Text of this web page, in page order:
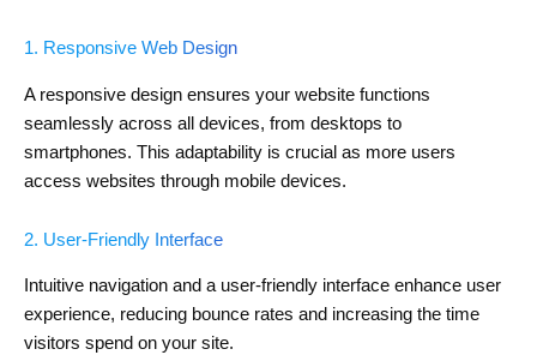
1. Responsive Web Design
A responsive design ensures your website functions
seamlessly across all devices, from desktops to
smartphones. This adaptability is crucial as more users
access websites through mobile devices.
2. User-Friendly Interface
Intuitive navigation and a user-friendly interface enhance user
experience, reducing bounce rates and increasing the time
visitors spend on your site.